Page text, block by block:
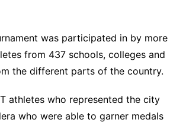
was participated in by more
from 437 schools, colleges and
the different parts of the country.
athletes who represented the city
who were able to garner medals